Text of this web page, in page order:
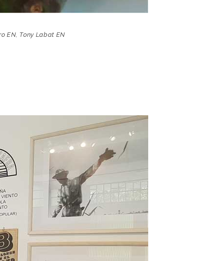
EN, Tony Labat EN